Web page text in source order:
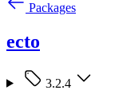
Packages
ecto
3.2.4